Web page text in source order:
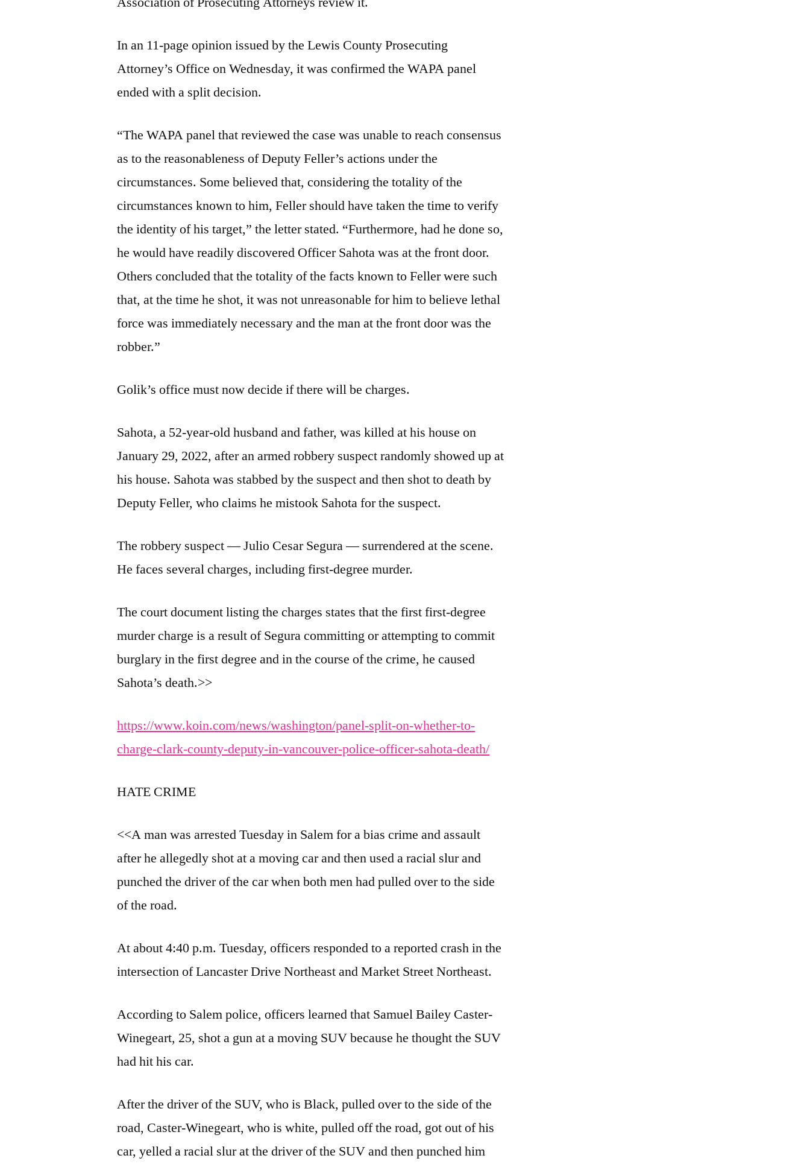
In an 11-page opinion issued by the Lewis County Prosecuting
Attorney’s Office on Wednesday, it was confirmed the WAPA panel
ended with a split decision.
“The WAPA panel that reviewed the case was unable to reach consensus
as to the reasonableness of Deputy Feller’s actions under the
circumstances. Some believed that, considering the totality of the
circumstances known to him, Feller should have taken the time to verify
the identity of his target,” the letter stated. “Furthermore, had he done so,
he would have readily discovered Officer Sahota was at the front door.
Others concluded that the totality of the facts known to Feller were such
that, at the time he shot, it was not unreasonable for him to believe lethal
force was immediately necessary and the man at the front door was the
robber.”
Golik’s office must now decide if there will be charges.
Sahota, a 52-year-old husband and father, was killed at his house on
January 29, 2022, after an armed robbery suspect randomly showed up at
his house. Sahota was stabbed by the suspect and then shot to death by
Deputy Feller, who claims he mistook Sahota for the suspect.
The robbery suspect — Julio Cesar Segura — surrendered at the scene.
He faces several charges, including first-degree murder.
The court document listing the charges states that the first first-degree
murder charge is a result of Segura committing or attempting to commit
burglary in the first degree and in the course of the crime, he caused
Sahota’s death.>>
https://www.koin.com/news/washington/panel-split-on-whether-to-
charge-clark-county-deputy-in-vancouver-police-officer-sahota-death/
HATE CRIME
<<A man was arrested Tuesday in Salem for a bias crime and assault
after he allegedly shot at a moving car and then used a racial slur and
punched the driver of the car when both men had pulled over to the side
of the road.
At about 4:40 p.m. Tuesday, officers responded to a reported crash in the
intersection of Lancaster Drive Northeast and Market Street Northeast.
According to Salem police, officers learned that Samuel Bailey Caster-
Winegeart, 25, shot a gun at a moving SUV because he thought the SUV
had hit his car.
After the driver of the SUV, who is Black, pulled over to the side of the
road, Caster-Winegeart, who is white, pulled off the road, got out of his
car, yelled a racial slur at the driver of the SUV and then punched him